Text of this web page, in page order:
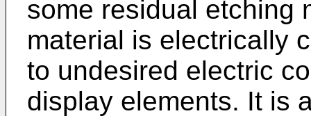
some residual etching
material is electrically
to undesired electric
display elements. It is